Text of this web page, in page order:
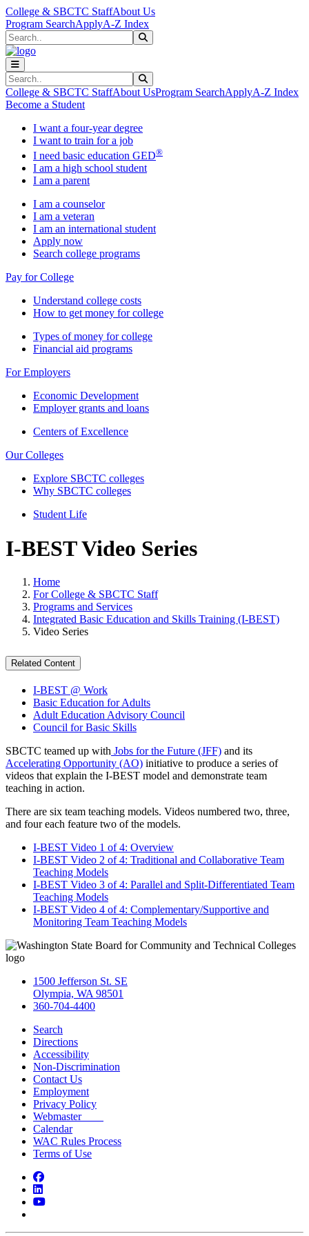
Skip to main content
Skip to main navigation
Skip to footer content
College & SBCTC StaffAbout Us
Program SearchApplyA-Z Index
Search
Search
College & SBCTC StaffAbout UsProgram SearchApplyA-Z Index
Become a Student
I want a four-year degree
I want to train for a job
I need basic education GED®
I am a high school student
I am a parent
I am a counselor
I am a veteran
I am an international student
Apply now
Search college programs
Pay for College
Understand college costs
How to get money for college
Types of money for college
Financial aid programs
For Employers
Economic Development
Employer grants and loans
Centers of Excellence
Our Colleges
Explore SBCTC colleges
Why SBCTC colleges
Student Life
I-BEST Video Series
Home
For College & SBCTC Staff
Programs and Services
Integrated Basic Education and Skills Training (I-BEST)
Video Series
Related Content
I-BEST @ Work
Basic Education for Adults
Adult Education Advisory Council
Council for Basic Skills
SBCTC teamed up with Jobs for the Future (JFF) and its
Accelerating Opportunity (AO) initiative to produce a series of
videos that explain the I-BEST model and demonstrate team
teaching in action.
There are six team teaching models. Videos numbered two, three,
and four each feature two of the models.
I-BEST Video 1 of 4: Overview
I-BEST Video 2 of 4: Traditional and Collaborative Team
Teaching Models
I-BEST Video 3 of 4: Parallel and Split-Differentiated Team
Teaching Models
I-BEST Video 4 of 4: Complementary/Supportive and
Monitoring Team Teaching Models
1500 Jefferson St. SE
Olympia, WA 98501
360-704-4400
Search
Directions
Accessibility
Non-Discrimination
Contact Us
Employment
Privacy Policy
Webmaster
Calendar
WAC Rules Process
Terms of Use
Facebook
LinkedIn
YouTube